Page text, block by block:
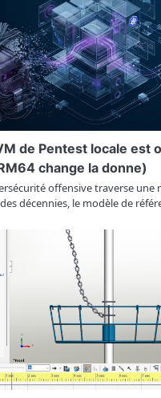
de Pentest locale est
change la donne)
offensive traverse une
décennies, le modèle de